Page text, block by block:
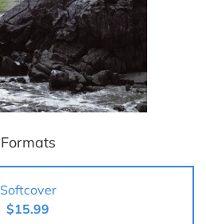
Formats
Softcover
$15.99